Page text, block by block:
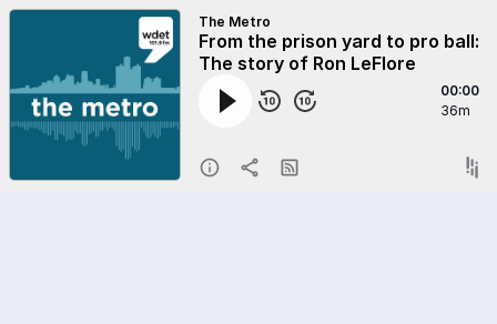
The Metro
From the prison yard to pro ball:
The story of Ron LeFlore
00:00
36m